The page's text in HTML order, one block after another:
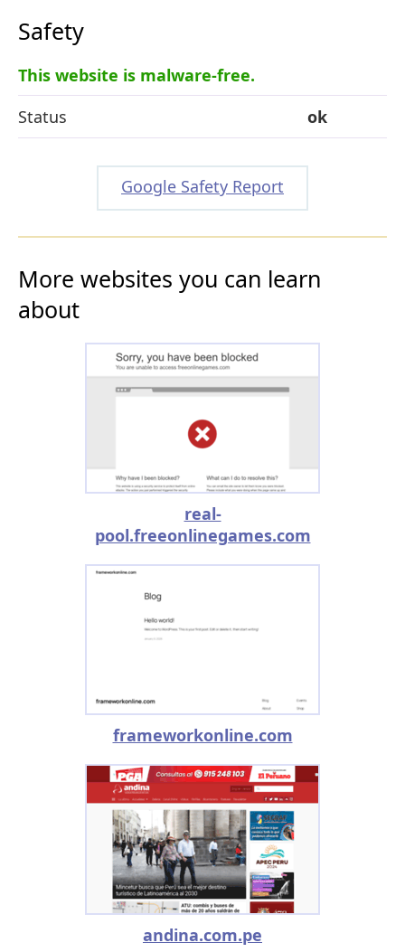
Safety
This website is malware-free.
Status
ok
Google Safety Report
More websites you can learn
about
real-
pool.freeonlinegames.com
frameworkonline.com
andina.com.pe